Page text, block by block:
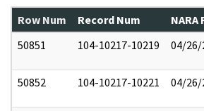
Row Num Record Num
50851
104-10217-10219 04/26/
50852 104-10217-10221 04/26/